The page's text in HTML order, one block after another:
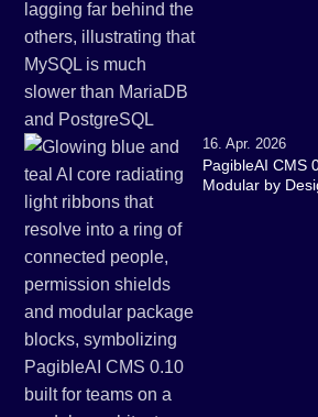
16. Apr. 2026
PagibleAI CMS
Modular by